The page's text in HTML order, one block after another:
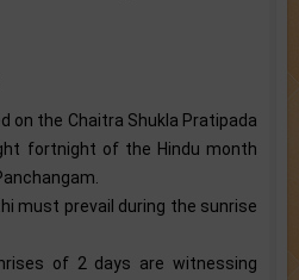
on the Chaitra Shukla Pratipada
fortnight of the Hindu month
must prevail during the sunrise
of 2 days are witnessing